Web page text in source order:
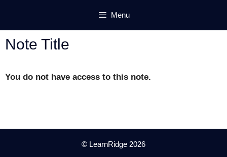
content
Menu
Note Title
You do not have access to this note.
© LearnRidge 2026